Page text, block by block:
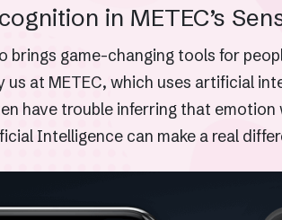
in METEC’s
brings game-changing tools for
us at METEC, which uses artificial
have trouble inferring that
Intelligence can make a real